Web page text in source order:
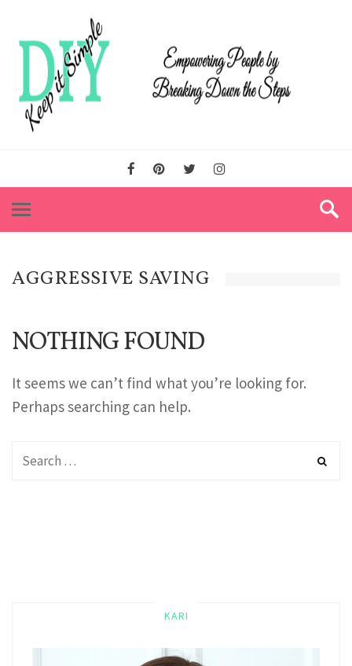
AGGRESSIVE SAVING
NOTHING FOUND
It seems we can’t find what you’re looking for.
Perhaps searching can help.
KARI